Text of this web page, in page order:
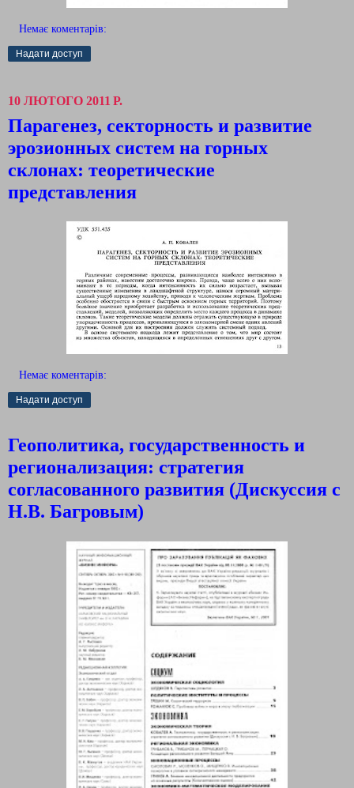
Немає коментарів:
Надати доступ
10 ЛЮТОГО 2011 Р.
Парагенез, секторность и развитие
эрозионных систем на горных
склонах: теоретические
представления
Немає коментарів:
Надати доступ
Геополитика, государственность и
регионализация: стратегия
согласованного развития (Дискуссия с
Н.В. Багровым)